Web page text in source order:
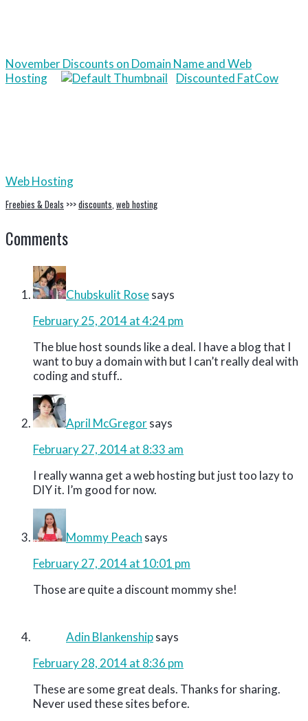
November Discounts on Domain Name and Web
Hosting
Discounted FatCow
Web Hosting
Freebies & Deals >>>discounts,web hosting
Reader
Interactions
Comments
Chubskulit Rosesays
February 25, 2014 at 4:24 pm
The blue host sounds like a deal. I have a blog that I
want to buy a domain with but I can’t really deal with
coding and stuff..
April McGregorsays
February 27, 2014 at 8:33 am
I really wanna get a web hosting but just too lazy to
DIY it. I’m good for now.
Mommy Peach says
February 27, 2014 at 10:01 pm
Those are quite a discount mommy she!
Adin Blankenshipsays
February 28, 2014 at 8:36 pm
These are some great deals. Thanks for sharing.
Never used these sites before.